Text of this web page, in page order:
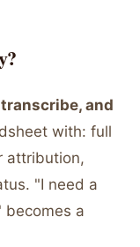
and
with: full
attribution,
"I need a
a